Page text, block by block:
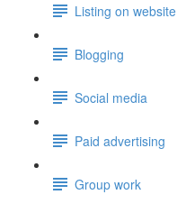
Listing on website
Blogging
Social media
Paid advertising
Group work